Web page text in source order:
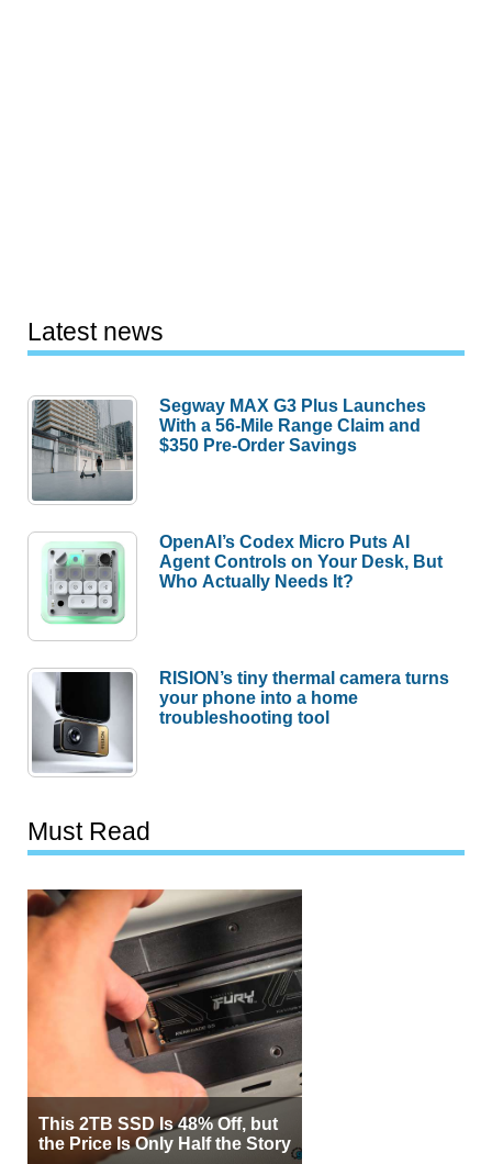
Latest news
Segway MAX G3 Plus Launches
With a 56-Mile Range Claim and
$350 Pre-Order Savings
OpenAI’s Codex Micro Puts AI
Agent Controls on Your Desk, But
Who Actually Needs It?
RISION’s tiny thermal camera turns
your phone into a home
troubleshooting tool
Must Read
This 2TB SSD Is 48% Off, but
the Price Is Only Half the Story